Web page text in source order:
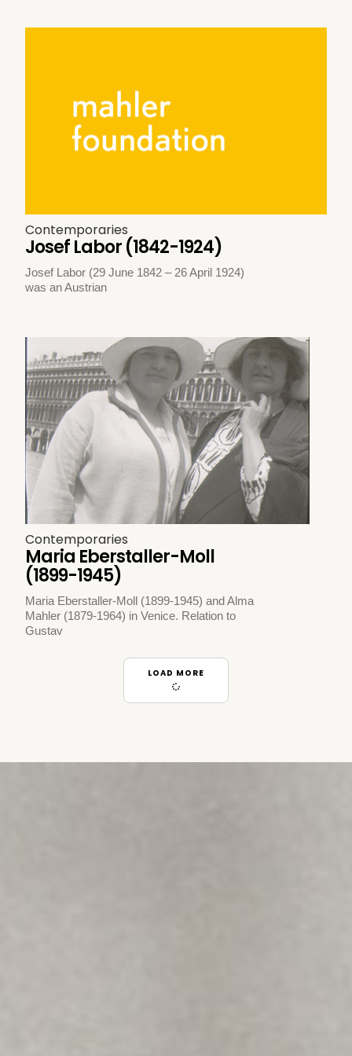
Contemporaries
Josef Labor (1842-1924)
Josef Labor (29 June 1842 – 26 April 1924)
was an Austrian
Contemporaries
Maria Eberstaller-Moll
(1899-1945)
Maria Eberstaller-Moll (1899-1945) and Alma
Mahler (1879-1964) in Venice. Relation to
Gustav
LOAD MORE